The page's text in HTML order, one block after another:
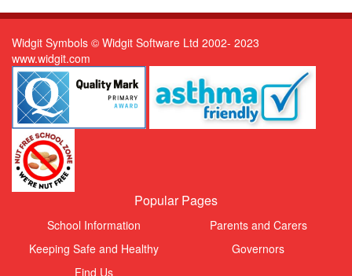
Widgit Symbols © Widgit Software Ltd 2002- 2023
www.widgit.com
Popular Pages
School Information
Parents and Carers
Keeping Safe and Healthy
Governors
Find Us